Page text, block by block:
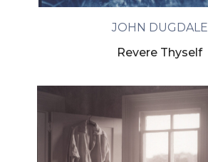
JOHN DUGDALE
Revere Thyself